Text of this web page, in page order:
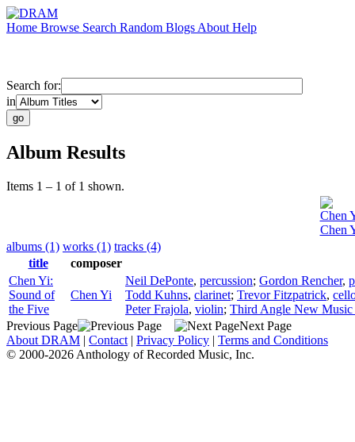
Home Browse Search Random Blogs About Help
Search for:
in
Album Results
Items 1 – 1 of 1 shown.
Chen
Chen
albums (1) works (1) tracks (4)
title
composer
Chen Yi:
Sound of
the Five
Chen Yi
Neil DePonte, percussion; Gordon Rencher,
Todd Kuhns, clarinet; Trevor Fitzpatrick,
Peter Frajola, violin; Third Angle New Music
Previous Page
Next Page
About DRAM | Contact | Privacy Policy | Terms and Conditions
© 2000-2026 Anthology of Recorded Music, Inc.